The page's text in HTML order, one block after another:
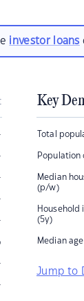
investor loans
Key
Total
Population
Median
(p/w)
Household
(5y)
Median
Jump to